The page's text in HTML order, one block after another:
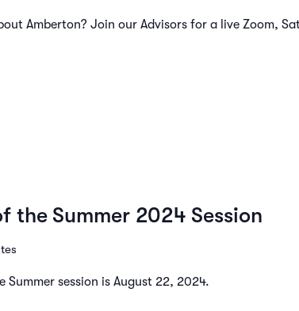
Amberton? Join our Advisors for a live Zoom,
the Summer 2024 Session
Summer session is August 22, 2024.